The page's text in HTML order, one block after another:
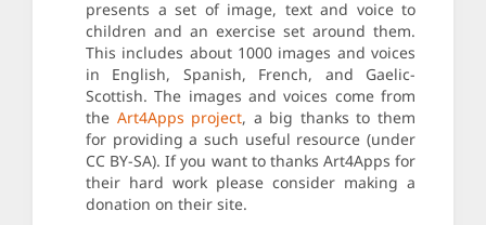
presents a set of image, text and voice to
children and an exercise set around them.
This includes about 1000 images and voices
in English, Spanish, French, and Gaelic-
Scottish. The images and voices come from
the Art4Apps project, a big thanks to them
for providing a such useful resource (under
CC BY-SA). If you want to thanks Art4Apps for
their hard work please consider making a
donation on their site.